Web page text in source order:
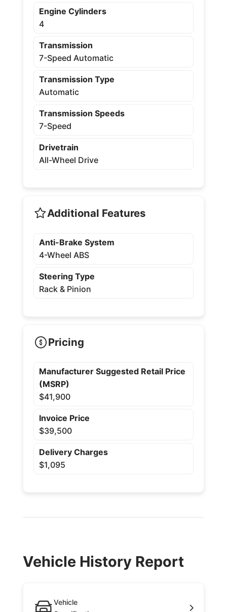
Engine Cylinders
4
Transmission
7-Speed Automatic
Transmission Type
Automatic
Transmission Speeds
7-Speed
Drivetrain
All-Wheel Drive
Additional Features
Anti-Brake System
4-Wheel ABS
Steering Type
Rack & Pinion
Pricing
Manufacturer Suggested Retail Price
(MSRP)
$41,900
Invoice Price
$39,500
Delivery Charges
$1,095
Vehicle History Report
Vehicle